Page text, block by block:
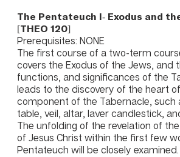
The Pentateuch I- Exodus and
[THEO 120]
Prerequisites: NONE
The first course of a two-term
covers the Exodus of the Jews, and
functions, and significances of the
leads to the discovery of the heart
component of the Tabernacle, such
table, veil, altar, laver candlestick,
The unfolding of the revelation of
of Jesus Christ within the first few
Pentateuch will be closely examined.